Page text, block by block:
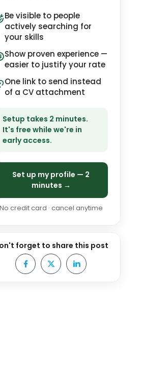
Be visible to people
actively searching for
your skills
Show proven experience —
easier to justify your rate
One link to send instead
of a CV attachment
Setup takes 2 minutes.
It's free while we're in
early access.
Set up my profile — 2
minutes →
No credit card · cancel anytime
forget to share this post